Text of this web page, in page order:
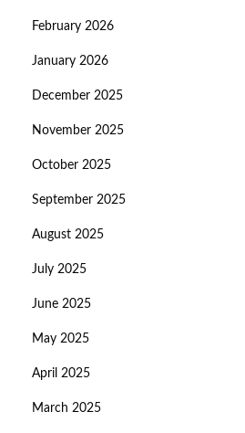
February 2026
January 2026
December 2025
November 2025
October 2025
September 2025
August 2025
July 2025
June 2025
May 2025
April 2025
March 2025